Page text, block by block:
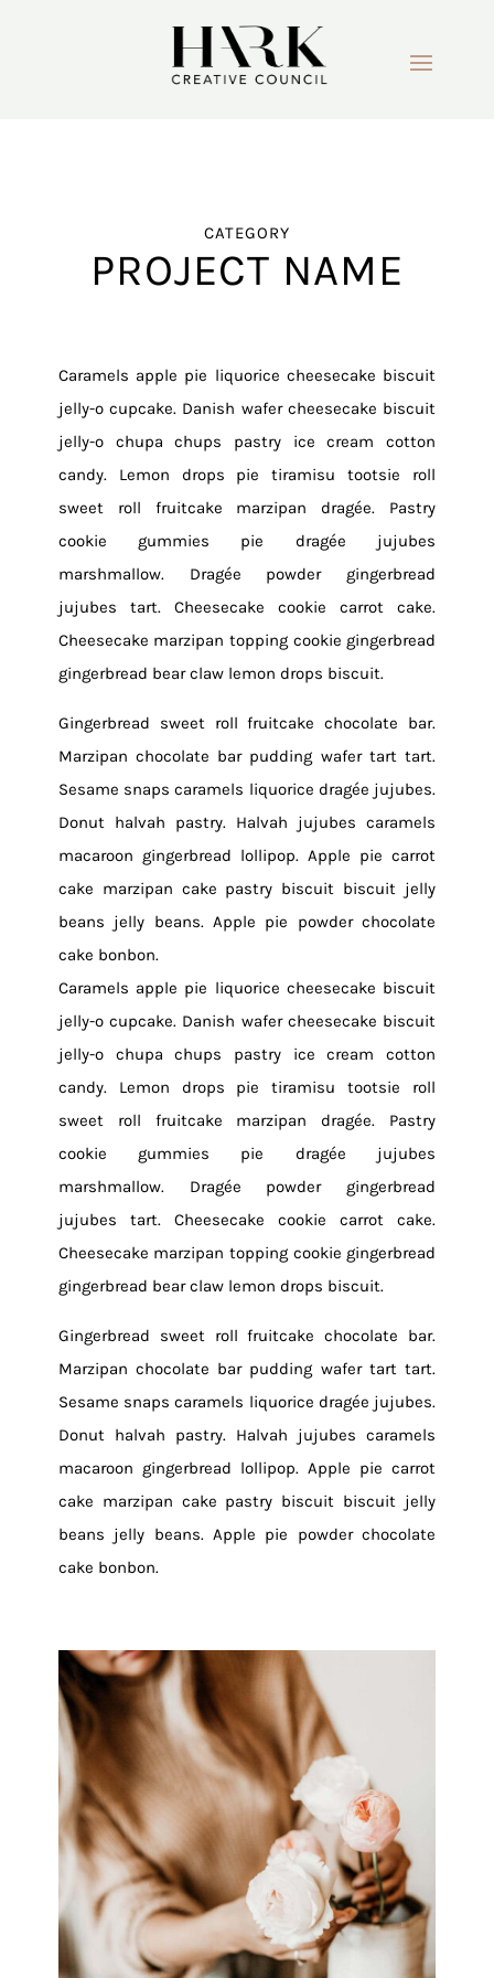
CATEGORY
PROJECT NAME
Caramels apple pie liquorice cheesecake biscuit
jelly-o cupcake. Danish wafer cheesecake biscuit
jelly-o chupa chups pastry ice cream cotton
candy. Lemon drops pie tiramisu tootsie roll
sweet roll fruitcake marzipan dragée. Pastry
cookie gummies pie dragée jujubes
marshmallow. Dragée powder gingerbread
jujubes tart. Cheesecake cookie carrot cake.
Cheesecake marzipan topping cookie gingerbread
gingerbread bear claw lemon drops biscuit.
Gingerbread sweet roll fruitcake chocolate bar.
Marzipan chocolate bar pudding wafer tart tart.
Sesame snaps caramels liquorice dragée jujubes.
Donut halvah pastry. Halvah jujubes caramels
macaroon gingerbread lollipop. Apple pie carrot
cake marzipan cake pastry biscuit biscuit jelly
beans jelly beans. Apple pie powder chocolate
cake bonbon.
Caramels apple pie liquorice cheesecake biscuit
jelly-o cupcake. Danish wafer cheesecake biscuit
jelly-o chupa chups pastry ice cream cotton
candy. Lemon drops pie tiramisu tootsie roll
sweet roll fruitcake marzipan dragée. Pastry
cookie gummies pie dragée jujubes
marshmallow. Dragée powder gingerbread
jujubes tart. Cheesecake cookie carrot cake.
Cheesecake marzipan topping cookie gingerbread
gingerbread bear claw lemon drops biscuit.
Gingerbread sweet roll fruitcake chocolate bar.
Marzipan chocolate bar pudding wafer tart tart.
Sesame snaps caramels liquorice dragée jujubes.
Donut halvah pastry. Halvah jujubes caramels
macaroon gingerbread lollipop. Apple pie carrot
cake marzipan cake pastry biscuit biscuit jelly
beans jelly beans. Apple pie powder chocolate
cake bonbon.